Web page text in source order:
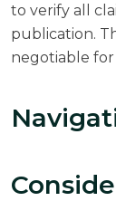
to verify all
publication.
negotiable